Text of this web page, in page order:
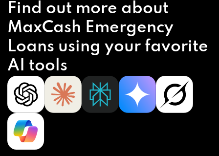
Find out more about
MaxCash Emergency
Loans using your favorite
AI tools